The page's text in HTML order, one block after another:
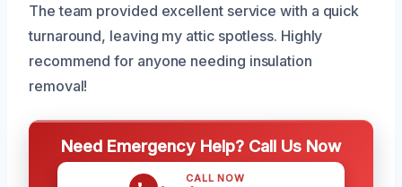
The team provided excellent service with a quick
turnaround, leaving my attic spotless. Highly
recommend for anyone needing insulation
removal!
Need Emergency Help? Call Us Now
CALL NOW